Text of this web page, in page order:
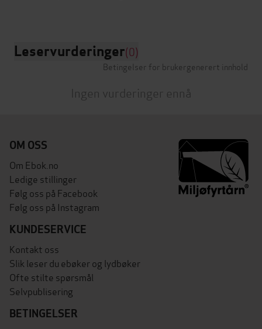
Leservurderinger(0)
Betingelser for brukergenerert innhold
Ingen vurderinger ennå
OM OSS
Om Ebok.no
Ledige stillinger
Følg oss på Facebook
Følg oss på Instagram
KUNDESERVICE
Kontakt oss
Slik leser du ebøker og lydbøker
Ofte stilte spørsmål
Selvpublisering
BETINGELSER